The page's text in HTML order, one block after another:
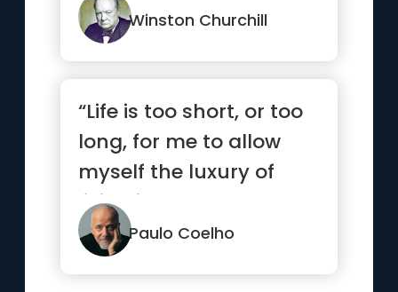
Winston Churchill
“Life is too short, or too
long, for me to allow
myself the luxury of
living it so badly.”
Paulo Coelho